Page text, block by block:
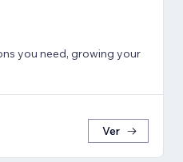
you need, growing your
Ver